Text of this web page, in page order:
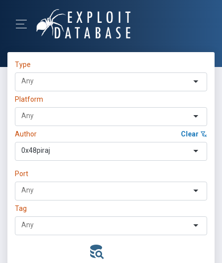
Type
Platform
Author Clear
0x48piraj
Port
Tag